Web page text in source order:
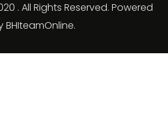
. All Rights Reserved. Powered
BHIteamOnline.